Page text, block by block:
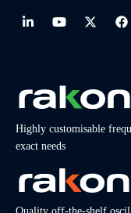
Highly customisable
exact needs